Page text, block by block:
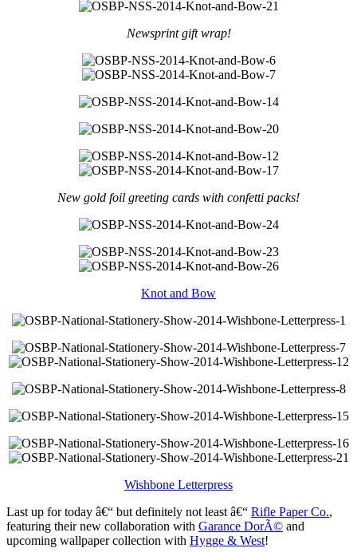
Newsprint gift wrap!
New gold foil greeting cards with confetti packs!
Knot and Bow
Wishbone Letterpress
Last up for today â€“ but definitely not least â€“ Rifle Paper Co.,
featuring their new collaboration with Garance DorÃ© and
upcoming wallpaper collection with Hygge & West!